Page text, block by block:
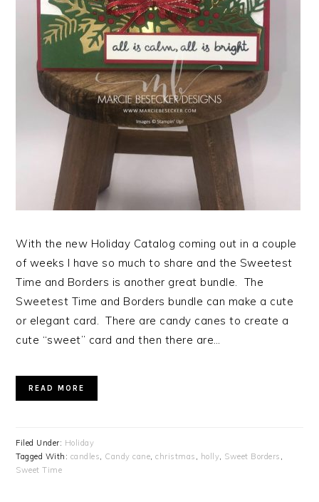
With the new Holiday Catalog coming out in a couple
of weeks I have so much to share and the Sweetest
Time and Borders is another great bundle. The
Sweetest Time and Borders bundle can make a cute
or elegant card. There are candy canes to create a
cute “sweet” card and then there are…
READ MORE
Filed Under: Holiday
Tagged With: candles, Candy cane,christmas , holly, Sweet Borders ,
Sweet Time